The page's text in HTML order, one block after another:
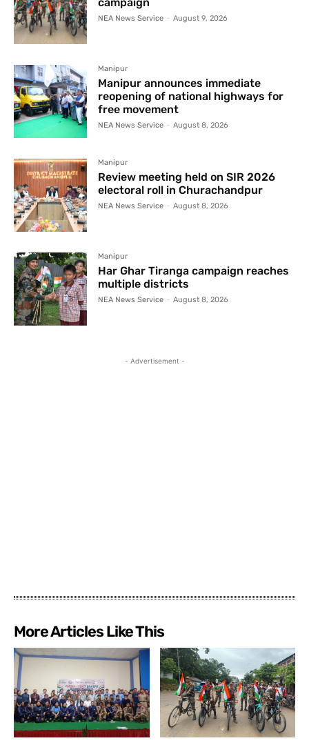
NEA News Service - August 9, 2026
Manipur
Manipur announces immediate
reopening of national highways for
free movement
NEA News Service - August 8, 2026
Manipur
Review meeting held on SIR 2026
electoral roll in Churachandpur
NEA News Service - August 8, 2026
Manipur
Har Ghar Tiranga campaign reaches
multiple districts
NEA News Service - August 8, 2026
- Advertisement -
More Articles Like This